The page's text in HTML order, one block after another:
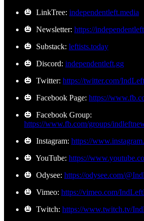
🎃 LinkTree: independentleft.media
🎃 Newsletter: https://
🎃 Substack: leftists.today
🎃 Discord: independentleft.gg
🎃 Twitter: https://twitter.com/
🎃 Facebook Page: https://
🎃 Facebook Group:
https://www.fb.com/groups/
🎃 Instagram: https://
🎃 YouTube: https://
🎃 Odysee: https://odysee.com/
🎃 Vimeo: https://vimeo.com/
🎃 Twitch: https://www.twitch.tv/